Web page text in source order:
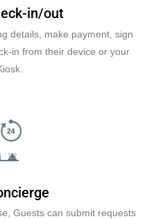
in/out
details, make payment, sign
in from their device or your
Guests can submit requests